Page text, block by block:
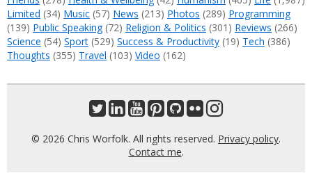
Limited (34) Music (57) News (213) Photos (289) Programming
(139) Public Speaking(72) Religion & Politics (301) Reviews (266)
Science (54) Sport (529) Success & Productivity (19) Tech (386)
Thoughts (355) Travel (103) Video (162)
© 2026 Chris Worfolk. All rights reserved. Privacy policy.
Contact me.